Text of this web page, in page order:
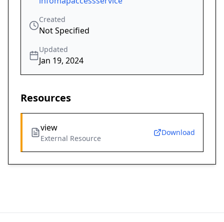
Created
Not Specified
Updated
Jan 19, 2024
Resources
view
External Resource
Download